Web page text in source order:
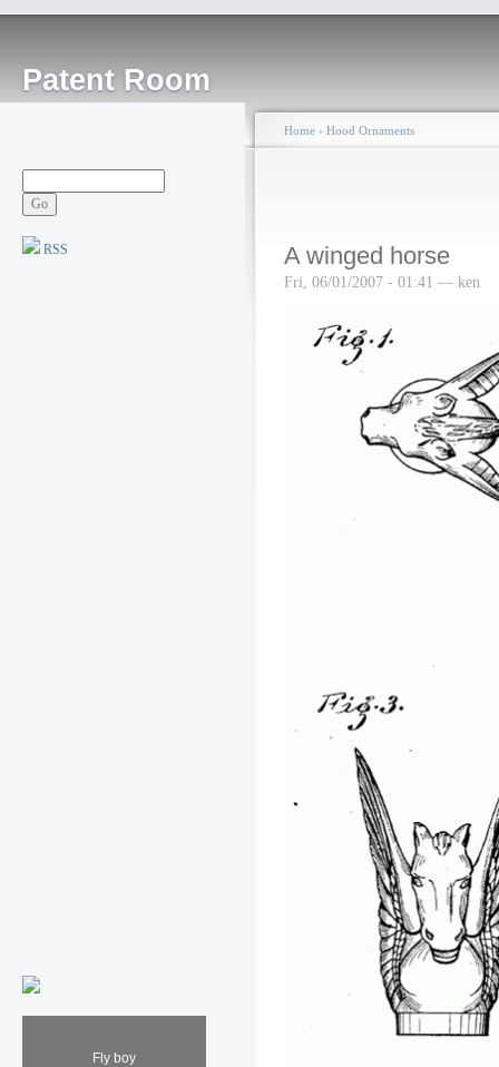
Patent Room
RSS
Fly boy
Home › Hood Ornaments
A winged horse
Fri, 06/01/2007 - 01:41 — ken